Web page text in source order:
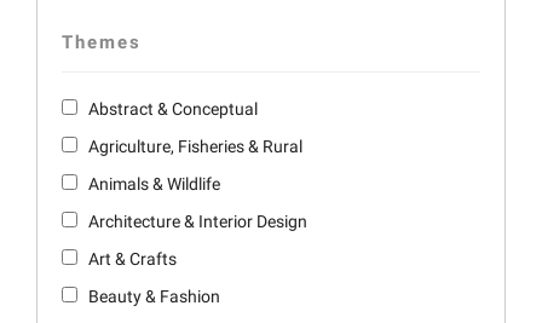
Themes
Abstract & Conceptual
Agriculture, Fisheries & Rural
Animals & Wildlife
Architecture & Interior Design
Art & Crafts
Beauty & Fashion